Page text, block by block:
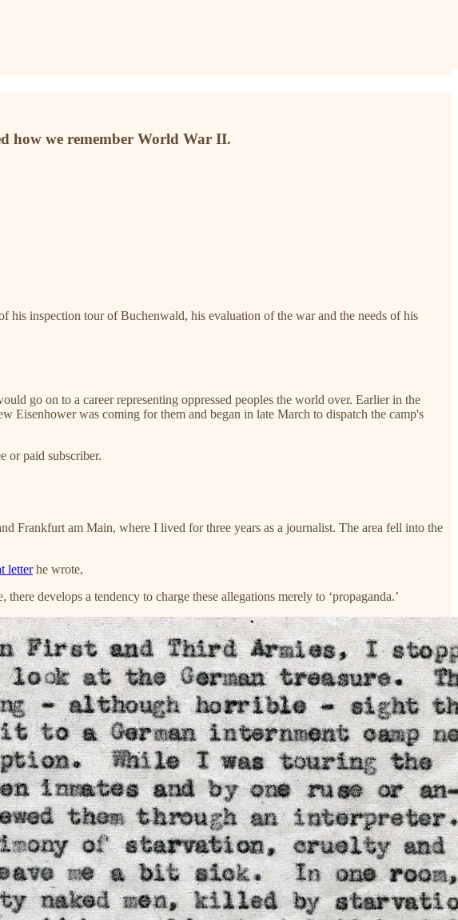
how we remember World War II.
his inspection tour of Buchenwald, his evaluation of the war and the needs of his
go on to a career representing oppressed peoples the world over. Earlier in the
Eisenhower was coming for them and began in late March to dispatch the camp's
or paid subscriber.
Frankfurt am Main, where I lived for three years as a journalist. The area fell into the
letterhe wrote,
develops a tendency to charge these allegations merely to ‘propaganda.’